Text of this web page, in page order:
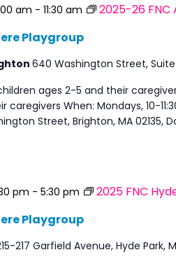
Playgroup
am - 11:30 am 2025-26
640 Washington Street, Suite
ages 2-5 and their
caregivers When: Mondays, 10-
Street, Brighton, MA 02135,
Playgroup
pm - 5:30 pm 2025 FNC
217 Garfield Avenue, Hyde Park,